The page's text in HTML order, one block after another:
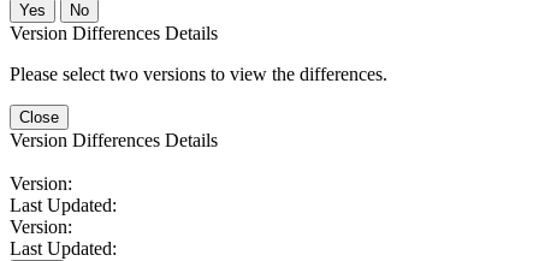
No
Version Differences Details
Please select two versions to view the differences.
Close
Version Differences Details
Version:
Last Updated:
Version:
Last Updated: